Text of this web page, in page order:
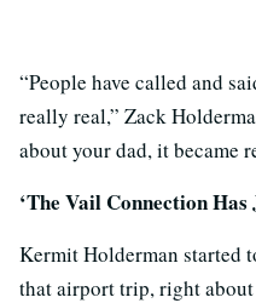
“People have called and
really real,” Zack
about your dad, it became
‘The Vail Connection Has
Kermit Holderman started
that airport trip, right